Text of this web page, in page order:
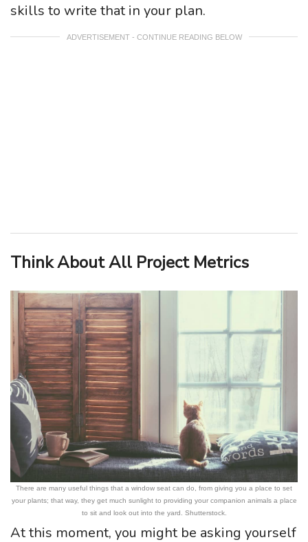
skills to write that in your plan.
ADVERTISEMENT - CONTINUE READING BELOW
Think About All Project Metrics
There are many useful things that a window seat can do, from giving you a place to set
your plants; that way, they get much sunlight to providing your companion animals a place
to sit and look out into the yard. Shutterstock.
At this moment, you might be asking yourself